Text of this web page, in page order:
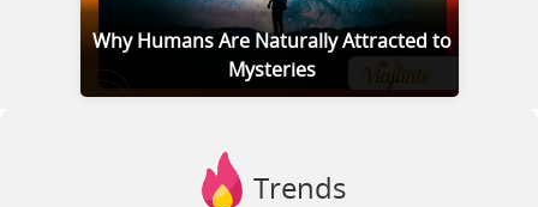
Why Humans Are Naturally Attracted to
Mysteries
Trends